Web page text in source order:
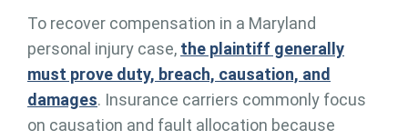
To recover compensation in a Maryland
personal injury case, the plaintiff generally
must prove duty, breach, causation, and
damages. Insurance carriers commonly focus
on causation and fault allocation because